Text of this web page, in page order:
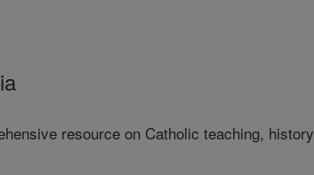
resource on Catholic teaching,